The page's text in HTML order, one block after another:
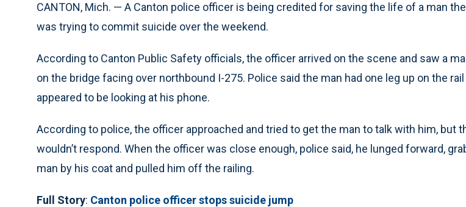
CANTON, Mich. — A Canton police officer is being credited for saving the life of a man
was trying to commit suicide over the weekend.
According to Canton Public Safety officials, the officer arrived on the scene and saw a
on the bridge facing over northbound I-275. Police said the man had one leg up on the rail
appeared to be looking at his phone.
According to police, the officer approached and tried to get the man to talk with him, but
wouldn’t respond. When the officer was close enough, police said, he lunged forward,
man by his coat and pulled him off the railing.
Full Story: Canton police officer stops suicide jump